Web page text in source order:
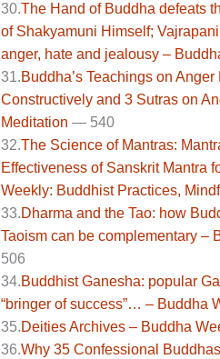
30.The Hand of Buddha defeats
of Shakyamuni Himself;
anger, hate and jealousy –
31.Buddha’s Teachings on
Constructively and 3 Sutras on
Meditation — 540
32.The Science of Mantras:
Effectiveness of Sanskrit Mantra
Weekly: Buddhist Practices,
33.Dharma and the Tao: how
Taoism can be complementary –
506
34.Buddhist Ganesha: popular
“bringer of success”… – Buddha
35.Deities Archives – Buddha
36.Why 35 Confessional